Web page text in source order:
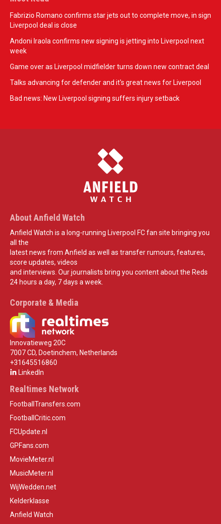
Fabrizio Romano confirms star jets out to complete move, in sign
Liverpool deal is close
Andoni Iraola confirms new signing is jetting into Liverpool next
week
Game over as Liverpool midfielder turns down new contract deal
Talks advancing for defender and it's great news for Liverpool
Bad news: New Liverpool signing suffers injury setback
About Anfield Watch
Anfield Watch is a long-running Liverpool FC fan site bringing you
all the
latest news from Anfield as well as transfer rumours, features,
score updates, videos
and interviews. Our journalists bring you content about the Reds
24 hours a day, 7 days a week.
Corporate & Media
Innovatieweg 20C
7007 CD, Doetinchem, Netherlands
+31645516860
LinkedIn
Realtimes Network
FootballTransfers.com
FootballCritic.com
FCUpdate.nl
GPFans.com
MovieMeter.nl
MusicMeter.nl
WijWedden.net
Kelderklasse
Anfield Watch